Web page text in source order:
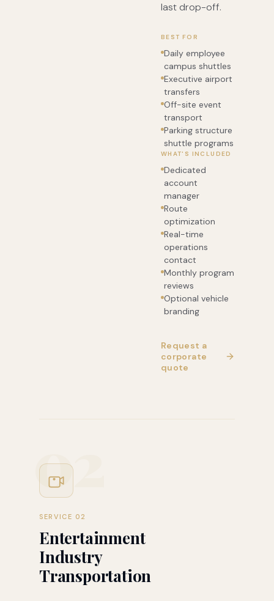
last drop-off.
BEST FOR
Daily employee
campus shuttles
Executive airport
transfers
Off-site event
transport
Parking structure
shuttle programs
WHAT'S INCLUDED
Dedicated
account
manager
Route
optimization
Real-time
operations
contact
Monthly program
reviews
Optional vehicle
branding
Request a
corporate
quote
02
SERVICE 02
Entertainment
Industry
Transportation